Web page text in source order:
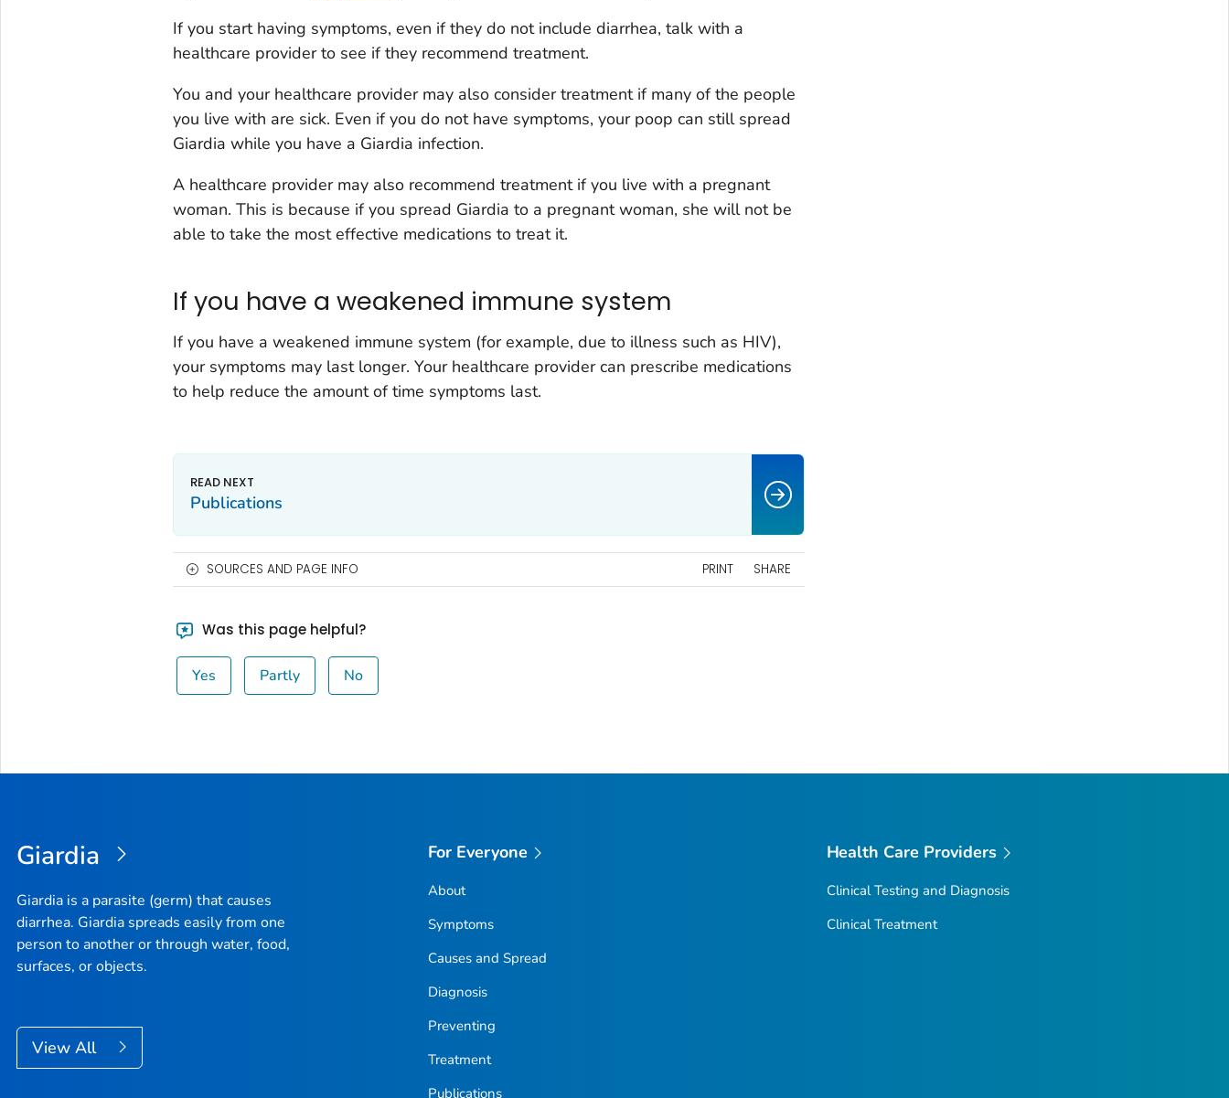
If you start having symptoms, even if they do not include diarrhea, talk with a
healthcare provider to see if they recommend treatment.
You and your healthcare provider may also consider treatment if many of the people
you live with are sick. Even if you do not have symptoms, your poop can still spread
Giardia while you have a Giardia infection.
A healthcare provider may also recommend treatment if you live with a pregnant
woman. This is because if you spread Giardia to a pregnant woman, she will not be
able to take the most effective medications to treat it.
If you have a weakened immune system
If you have a weakened immune system (for example, due to illness such as HIV),
your symptoms may last longer. Your healthcare provider can prescribe medications
to help reduce the amount of time symptoms last.
Publications
SOURCES AND PAGE INFO PRINT SHARE
Was this page helpful?
Yes Partly No
Giardia
Giardia is a parasite (germ) that causes
diarrhea. Giardia spreads easily from one
person to another or through water, food,
surfaces, or objects.
View All
For Everyone
About
Symptoms
Causes and Spread
Diagnosis
Preventing
Treatment
Publications
Health Care Providers
Clinical Testing and Diagnosis
Clinical Treatment